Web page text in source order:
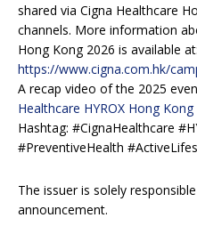
shared via Cigna Healthcare
channels. More information
Hong Kong 2026 is available at:
https://www.cigna.com.hk/
A recap video of the 2025
Healthcare HYROX Hong Kong
Hashtag: #CignaHealthcare
#PreventiveHealth
The issuer is solely
announcement.